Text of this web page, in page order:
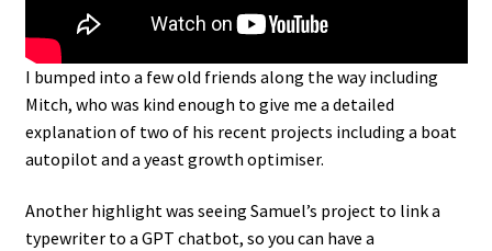
I bumped into a few old friends along the way including
Mitch, who was kind enough to give me a detailed
explanation of two of his recent projects including a boat
autopilot and a yeast growth optimiser.
Another highlight was seeing Samuel’s project to link a
typewriter to a GPT chatbot, so you can have a